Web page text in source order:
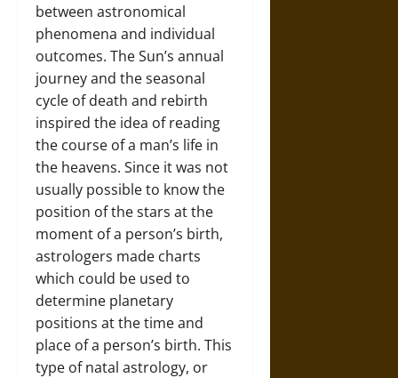
between astronomical
phenomena and individual
outcomes. The Sun’s annual
journey and the seasonal
cycle of death and rebirth
inspired the idea of reading
the course of a man’s life in
the heavens. Since it was not
usually possible to know the
position of the stars at the
moment of a person’s birth,
astrologers made charts
which could be used to
determine planetary
positions at the time and
place of a person’s birth. This
type of natal astrology, or